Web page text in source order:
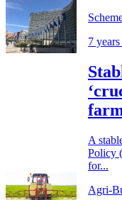
7
A
Policy
for...
Agri-